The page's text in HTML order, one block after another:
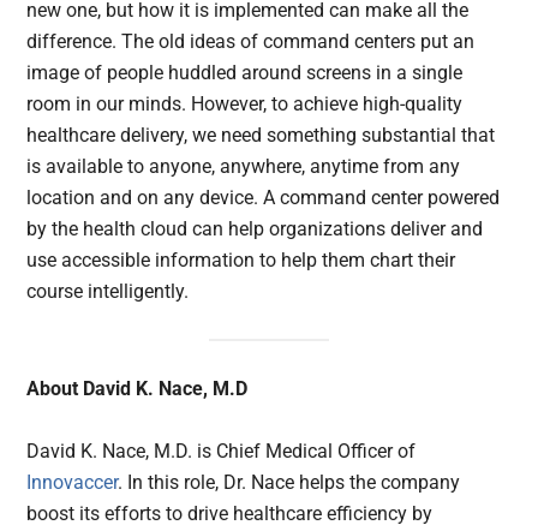
new one, but how it is implemented can make all the
difference. The old ideas of command centers put an
image of people huddled around screens in a single
room in our minds. However, to achieve high-quality
healthcare delivery, we need something substantial that
is available to anyone, anywhere, anytime from any
location and on any device. A command center powered
by the health cloud can help organizations deliver and
use accessible information to help them chart their
course intelligently.
About David K. Nace, M.D
David K. Nace, M.D. is Chief Medical Officer of
Innovaccer. In this role, Dr. Nace helps the company
boost its efforts to drive healthcare efficiency by